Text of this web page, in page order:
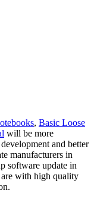
, Basic Loose
will be more
and better
manufacturers in
software update in
with high quality